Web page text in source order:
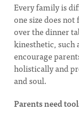
Every family is
one size does
over the dinner
kinesthetic, such
encourage
holistically and
and soul.
Parents need